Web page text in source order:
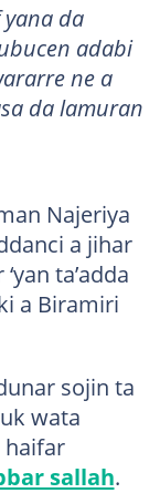
da
adabi
ne a
da lamuran
Najeriya
a jihar
ta’adda
a Biramiri
sojin ta
wata
haifar
sallah.